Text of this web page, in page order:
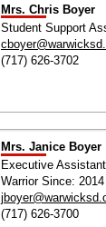
Mrs. Chris Boyer
Student Support
(717) 626-3702
Mrs. Janice Boyer
Executive Assistant
Warrior Since: 2014
(717) 626-3700